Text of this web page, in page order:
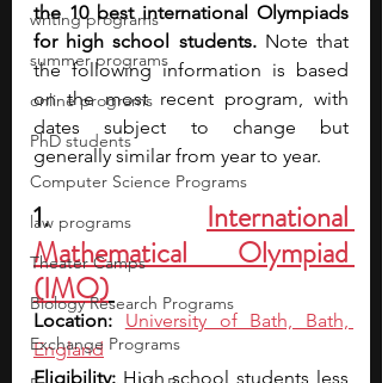
writing programs
summer programs
online programs
PhD students
Computer Science Programs
law programs
Theater Camps
Biology Research Programs
Exchange Programs
the 10 best international Olympiads
for high school students. Note that
the following information is based
on the most recent program, with
dates subject to change but
generally similar from year to year.
1. International
Mathematical Olympiad
(IMO)
Location: University of Bath, Bath,
England
Eligibility: High school students less